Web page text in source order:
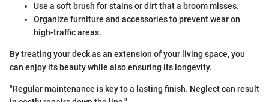
Use a soft brush for stains or dirt that a broom misses.
Organize furniture and accessories to prevent wear on
high-traffic areas.
By treating your deck as an extension of your living space, you
can enjoy its beauty while also ensuring its longevity.
"Regular maintenance is key to a lasting finish. Neglect can result